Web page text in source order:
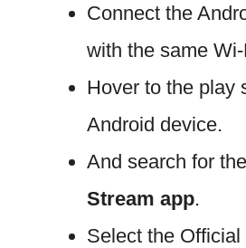
Connect the
with the same
Hover to the play
Android device.
And search for the
Stream app.
Select the